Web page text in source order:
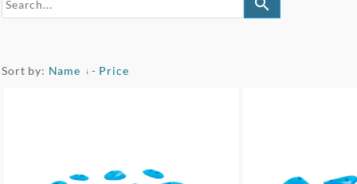
search
Sort by: Name - Price